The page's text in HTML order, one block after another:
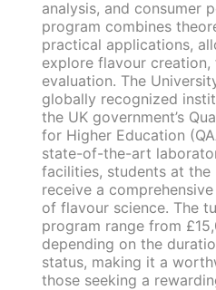
analysis, and consumer
program combines
practical applications,
explore flavour creation,
evaluation. The
globally recognized
the UK government’s
for Higher Education
state-of-the-art
facilities, students at the
receive a
of flavour science. The
program range from
depending on the
status, making it a
those seeking a